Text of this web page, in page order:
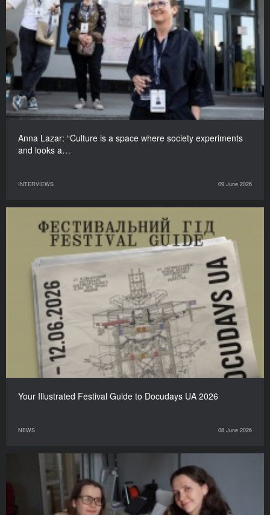
Anna Lazar: “Culture is a space where society experiments
and looks a…
INTERVIEWS 09 June 2026
Your Illustrated Festival Guide to Docudays UA 2026
NEWS 08 June 2026